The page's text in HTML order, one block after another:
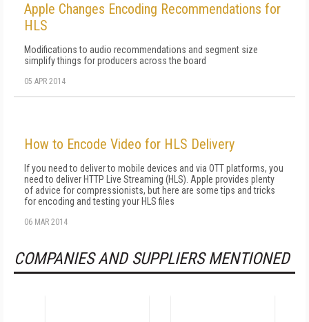
Apple Changes Encoding Recommendations for
HLS
Modifications to audio recommendations and segment size
simplify things for producers across the board
05 APR 2014
How to Encode Video for HLS Delivery
If you need to deliver to mobile devices and via OTT platforms, you
need to deliver HTTP Live Streaming (HLS). Apple provides plenty
of advice for compressionists, but here are some tips and tricks
for encoding and testing your HLS files
06 MAR 2014
COMPANIES AND SUPPLIERS MENTIONED